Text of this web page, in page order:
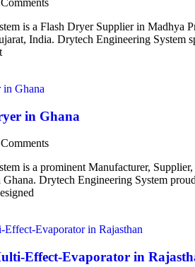
is a Flash Dryer Supplier in Madhya
India. Drytech Engineering System
in Ghana
is a prominent Manufacturer,
Drytech Engineering System
Effect-Evaporator in